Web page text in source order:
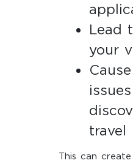
Lead
your
travel
This can